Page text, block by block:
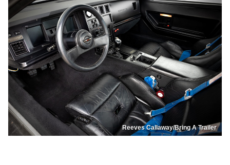
Reeves Callaway/Bring A Trailer